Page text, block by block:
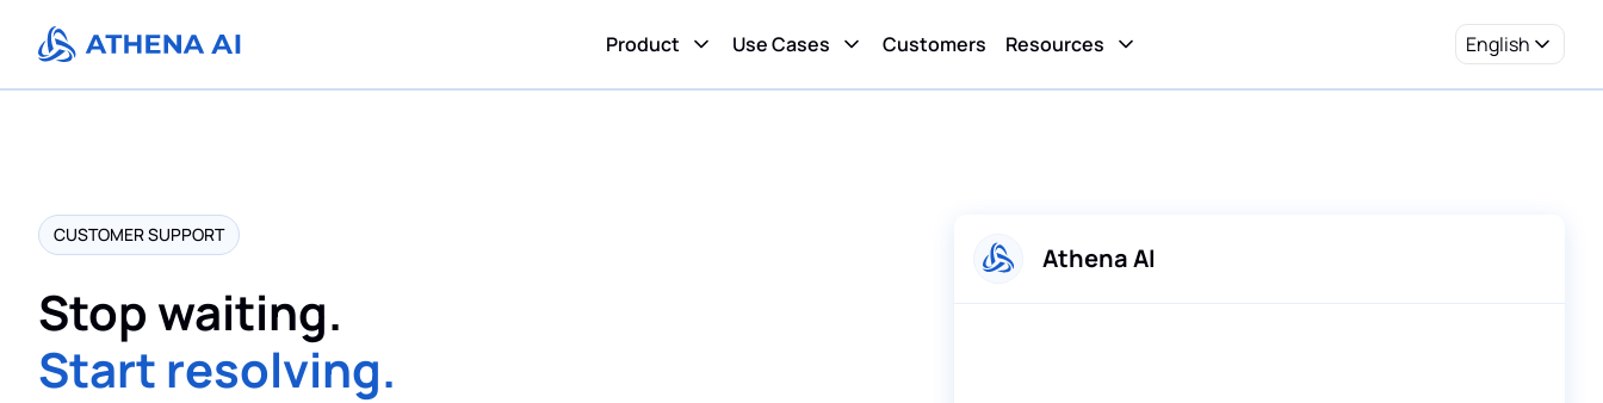
Product Use Cases Customers Resources English
CUSTOMER SUPPORT
Stop waiting.
Start resolving.
Athena AI